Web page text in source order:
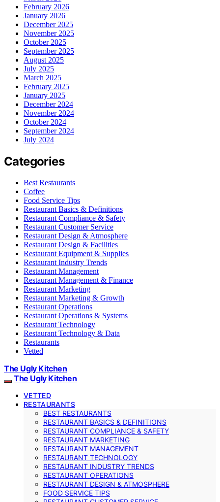
February 2026
January 2026
December 2025
November 2025
October 2025
September 2025
August 2025
July 2025
March 2025
February 2025
January 2025
December 2024
November 2024
October 2024
September 2024
July 2024
Categories
Best Restaurants
Coffee
Food Service Tips
Restaurant Basics & Definitions
Restaurant Compliance & Safety
Restaurant Customer Service
Restaurant Design & Atmosphere
Restaurant Design & Facilities
Restaurant Equipment & Supplies
Restaurant Industry Trends
Restaurant Management
Restaurant Management & Finance
Restaurant Marketing
Restaurant Marketing & Growth
Restaurant Operations
Restaurant Operations & Systems
Restaurant Technology
Restaurant Technology & Data
Restaurants
Vetted
The Ugly Kitchen
The Ugly Kitchen
VETTED
RESTAURANTS
BEST RESTAURANTS
RESTAURANT BASICS & DEFINITIONS
RESTAURANT COMPLIANCE & SAFETY
RESTAURANT MARKETING
RESTAURANT MANAGEMENT
RESTAURANT TECHNOLOGY
RESTAURANT INDUSTRY TRENDS
RESTAURANT OPERATIONS
RESTAURANT DESIGN & ATMOSPHERE
FOOD SERVICE TIPS